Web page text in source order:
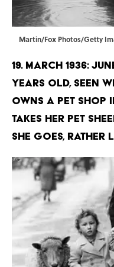
Martin/Fox Photos/Getty
19. March 1936:
years old, seen
owns a pet shop
takes her pet
she goes, rather